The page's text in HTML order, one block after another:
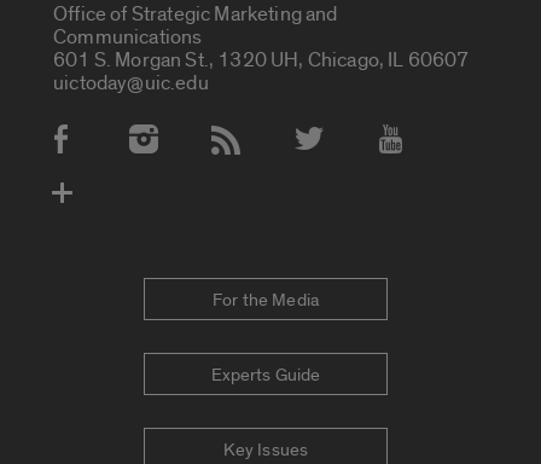
Office of Strategic Marketing and
Communications
601 S. Morgan St., 1320 UH, Chicago, IL 60607
uictoday@uic.edu
Social Media Accounts
For the Media
Experts Guide
Key Issues